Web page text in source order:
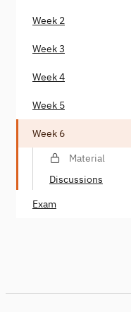
Week 2
Week 3
Week 4
Week 5
Week 6
Material
Discussions
Exam